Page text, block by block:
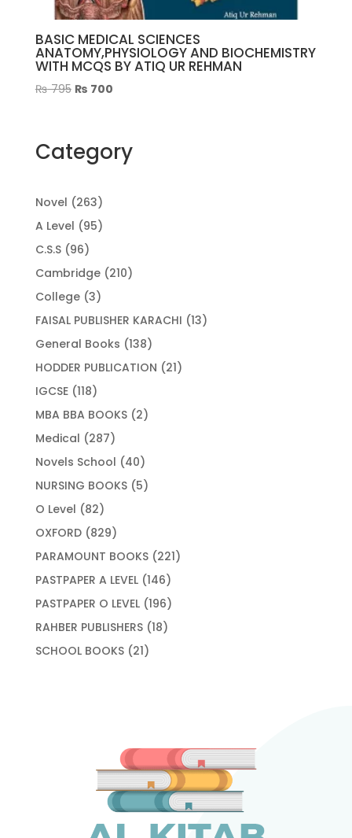
BASIC MEDICAL SCIENCES
ANATOMY,PHYSIOLOGY AND BIOCHEMISTRY
WITH MCQS BY ATIQ UR REHMAN
₨795 Original
₨ 700Current
Category
Novel 263263
products
A Level 9595
C.S.S 9696
products
Cambridge 210210
College 33
products
FAISAL PUBLISHER KARACHI 1313
General Books 138138
products
HODDER PUBLICATION 2121
IGCSE 118118
products
MBA BBA BOOKS 22
Medical 287287
products
Novels School 4040
products
NURSING BOOKS 55
O Level 8282
products
OXFORD 829829
products
PARAMOUNT BOOKS 221221
PASTPAPER A LEVEL 146146
products
PASTPAPER O LEVEL 196196
products
RAHBER PUBLISHERS 1818
SCHOOL BOOKS 2121